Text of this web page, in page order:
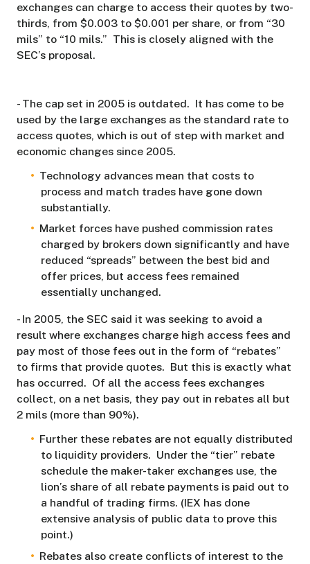
exchanges can charge to access their quotes by two-
thirds, from $0.003 to $0.001 per share, or from “30
mils” to “10 mils.” This is closely aligned with the
SEC’s proposal.
- The cap set in 2005 is outdated. It has come to be
used by the large exchanges as the standard rate to
access quotes, which is out of step with market and
economic changes since 2005.
Technology advances mean that costs to
process and match trades have gone down
substantially.
Market forces have pushed commission rates
charged by brokers down significantly and have
reduced “spreads” between the best bid and
offer prices, but access fees remained
essentially unchanged.
- In 2005, the SEC said it was seeking to avoid a
result where exchanges charge high access fees and
pay most of those fees out in the form of “rebates”
to firms that provide quotes. But this is exactly what
has occurred. Of all the access fees exchanges
collect, on a net basis, they pay out in rebates all but
2 mils (more than 90%).
Further these rebates are not equally distributed
to liquidity providers. Under the “tier” rebate
schedule the maker-taker exchanges use, the
lion’s share of all rebate payments is paid out to
a handful of trading firms. (IEX has done
extensive analysis of public data to prove this
point.)
Rebates also create conflicts of interest to the